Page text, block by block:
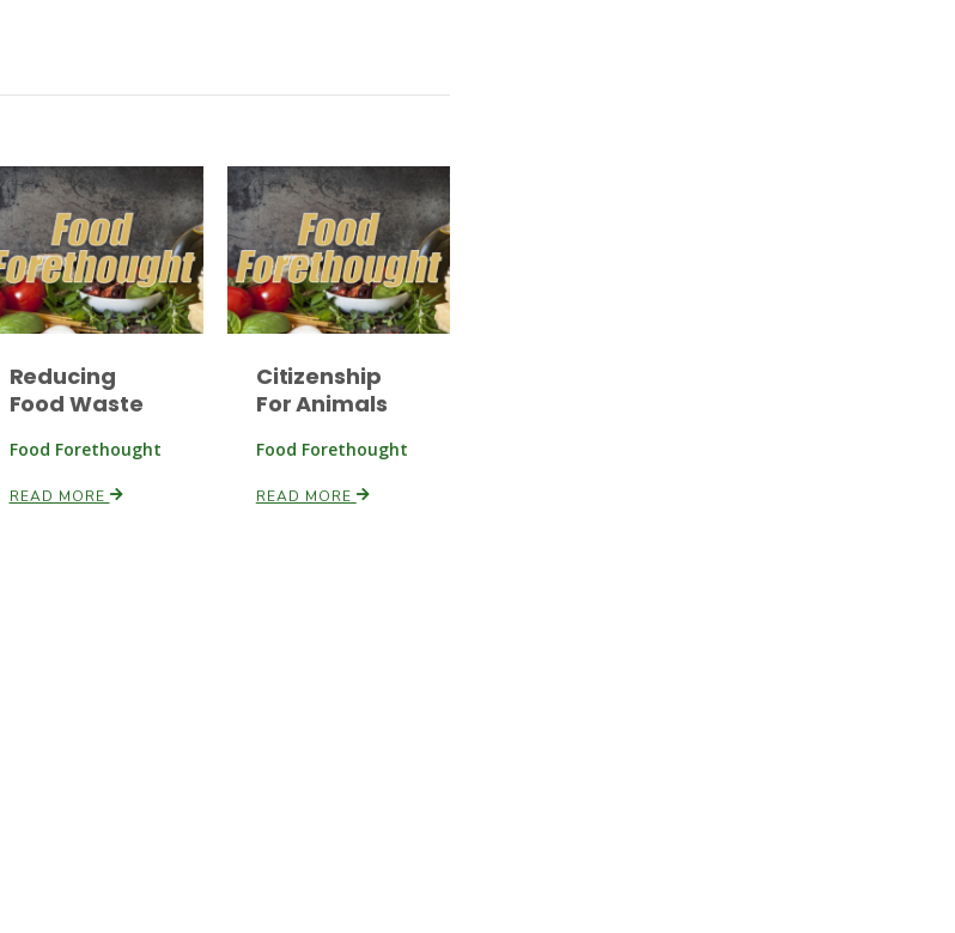
Reducing
Food Waste
Food Forethought
READ MORE
Citizenship
For Animals
Food Forethought
READ MORE